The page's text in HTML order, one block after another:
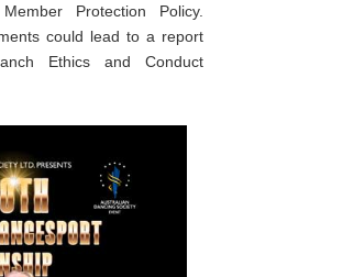
Protection Policy.
could lead to a report
Ethics and Conduct